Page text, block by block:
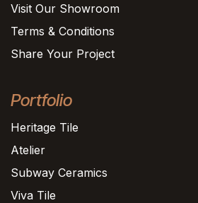
Visit Our Showroom
Terms & Conditions
Share Your Project
Portfolio
Heritage Tile
Atelier
Subway Ceramics
Viva Tile